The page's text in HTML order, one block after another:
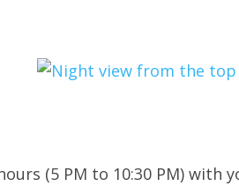
(5 PM to 10:30 PM) with